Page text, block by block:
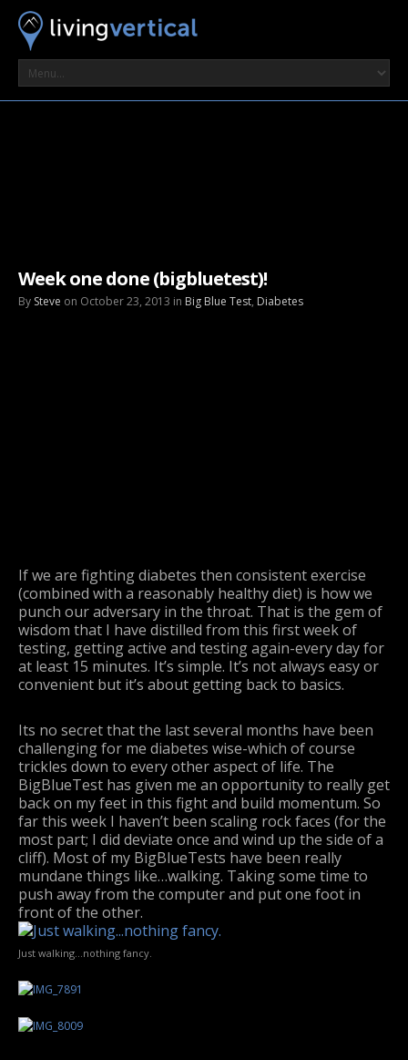
Week one done (bigbluetest)!
By Steve on October 23, 2013 in Big Blue Test, Diabetes
If we are fighting diabetes then consistent exercise
(combined with a reasonably healthy diet) is how we
punch our adversary in the throat. That is the gem of
wisdom that I have distilled from this first week of
testing, getting active and testing again-every day for
at least 15 minutes. It’s simple. It’s not always easy or
convenient but it’s about getting back to basics.
Its no secret that the last several months have been
challenging for me diabetes wise-which of course
trickles down to every other aspect of life. The
BigBlueTest has given me an opportunity to really get
back on my feet in this fight and build momentum. So
far this week I haven’t been scaling rock faces (for the
most part; I did deviate once and wind up the side of a
cliff). Most of my BigBlueTests have been really
mundane things like…walking. Taking some time to
push away from the computer and put one foot in
front of the other.
Just walking…nothing fancy.